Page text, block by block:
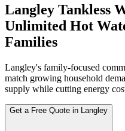
Langley Tankless
Unlimited Hot
Families
Langley's family-focused
match growing household
supply while cutting energy
Get a Free Quote in Langley